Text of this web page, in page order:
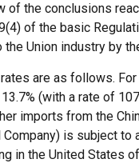
the conclusions
of the basic
Union industry by
are as follows.
(with a rate of
imports from the
is subject
in the United States